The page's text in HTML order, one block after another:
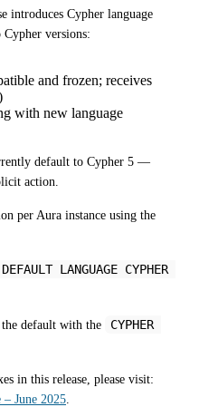
introduces Cypher language
versions:
and frozen; receives
with new language
default to Cypher 5 —
action.
per Aura instance using the
LANGUAGE CYPHER
default with the
CYPHER
– June 2025